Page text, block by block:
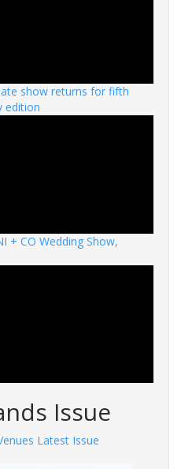
show returns for fifth
edition
+ CO Wedding Show,
Issue
Latest Issue